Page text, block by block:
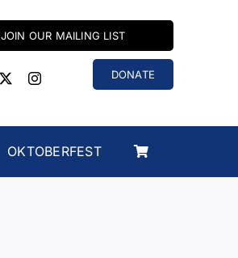
JOIN OUR MAILING LIST
DONATE
OKTOBERFEST